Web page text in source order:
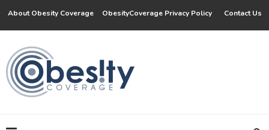
About Obesity Coverage ObesityCoverage Privacy Policy Contact Us